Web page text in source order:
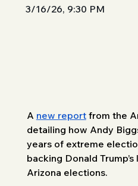
3/16/26, 9:30 PM
A new report from the
detailing how Andy
years of extreme
backing Donald
Arizona elections.